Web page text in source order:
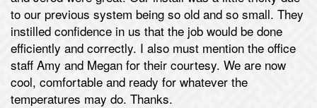
to our previous system being so old and so small. They
instilled confidence in us that the job would be done
efficiently and correctly. I also must mention the office
staff Amy and Megan for their courtesy. We are now
cool, comfortable and ready for whatever the
temperatures may do. Thanks.